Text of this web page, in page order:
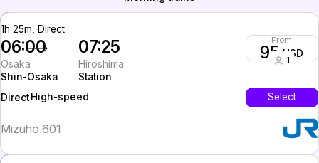
1h 25m, Direct
06:00
Osaka
Shin-Osaka
07:25
Hiroshima
Station
From
95 USD
1
Direct High-speed Select
Mizuho 601